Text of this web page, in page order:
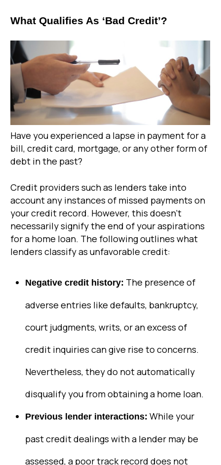
What Qualifies As ‘Bad Credit’?
Have you experienced a lapse in payment for a
bill, credit card, mortgage, or any other form of
debt in the past?
Credit providers such as lenders take into
account any instances of missed payments on
your credit record. However, this doesn’t
necessarily signify the end of your aspirations
for a home loan. The following outlines what
lenders classify as unfavorable credit:
Negative credit history: The presence of
adverse entries like defaults, bankruptcy,
court judgments, writs, or an excess of
credit inquiries can give rise to concerns.
Nevertheless, they do not automatically
disqualify you from obtaining a home loan.
Previous lender interactions: While your
past credit dealings with a lender may be
assessed, a poor track record does not